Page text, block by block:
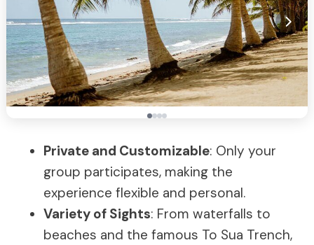
Private and Customizable: Only your
group participates, making the
experience flexible and personal.
Variety of Sights: From waterfalls to
beaches and the famous To Sua Trench,